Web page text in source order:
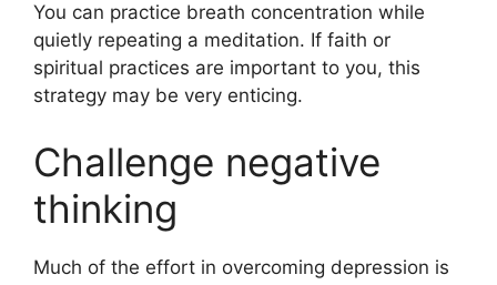
You can practice breath concentration while
quietly repeating a meditation. If faith or
spiritual practices are important to you, this
strategy may be very enticing.
Challenge negative
thinking
Much of the effort in overcoming depression is